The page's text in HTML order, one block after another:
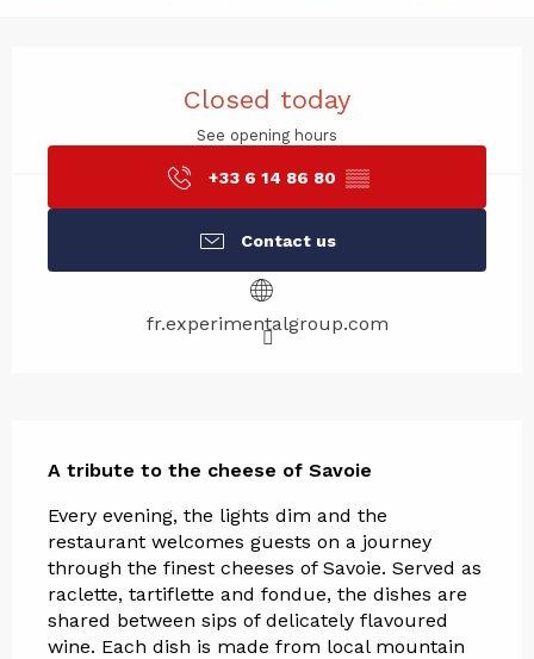
Closed today
See opening hours
+33 6 14 86 80 ▒▒
Contact us
fr.experimentalgroup.com
A tribute to the cheese of Savoie
Every evening, the lights dim and the
restaurant welcomes guests on a journey
through the finest cheeses of Savoie. Served as
raclette, tartiflette and fondue, the dishes are
shared between sips of delicately flavoured
wine. Each dish is made from local mountain